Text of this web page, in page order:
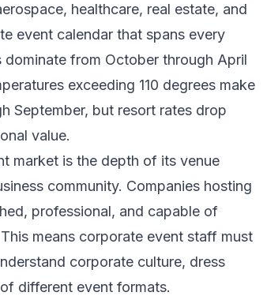
healthcare, real estate, and
event calendar that spans every
from October through April
exceeding 110 degrees make
September, but resort rates drop
value.
market is the depth of its venue
community. Companies hosting
professional, and capable of
means corporate event staff must
corporate culture, dress
different event formats.